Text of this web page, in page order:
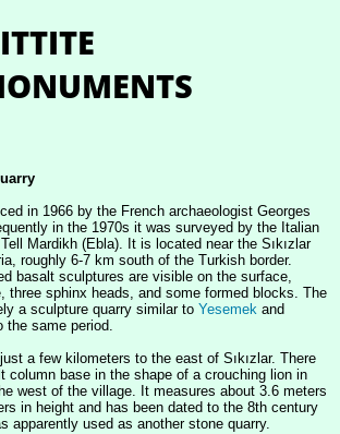
in 1966 by the French archaeologist Georges
in the 1970s it was surveyed by the Italian
Mardikh (Ebla). It is located near the Sıkızlar
roughly 6-7 km south of the Turkish border.
basalt sculptures are visible on the surface,
three sphinx heads, and some formed blocks. The
a sculpture quarry similar to Yesemek and
the same period.
a few kilometers to the east of Sıkızlar. There
column base in the shape of a crouching lion in
west of the village. It measures about 3.6 meters
in height and has been dated to the 8th century
apparently used as another stone quarry.